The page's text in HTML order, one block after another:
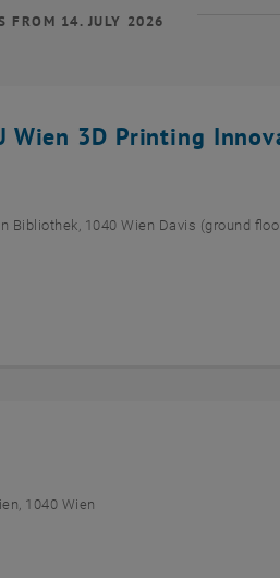
FROM 14. JULY 2026
Wien 3D Printing
Bibliothek, 1040 Wien Davis (ground
1040 Wien